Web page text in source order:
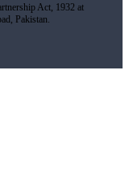
Act, 1932 at
Pakistan.